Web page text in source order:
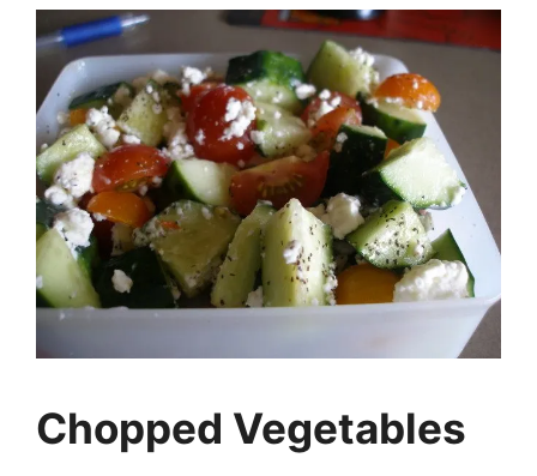
Chopped Vegetables